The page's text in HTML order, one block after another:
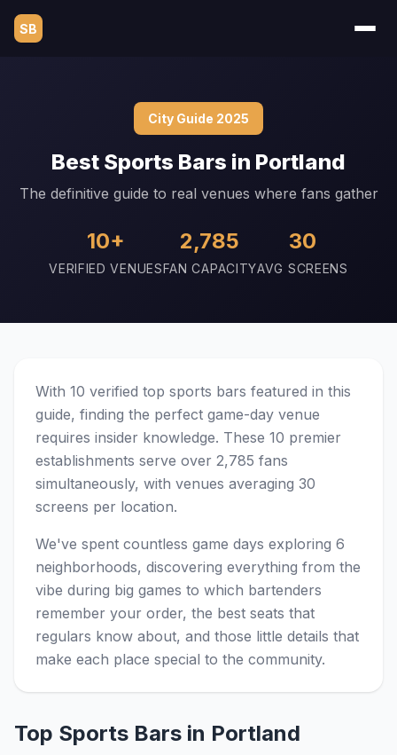
SB
City Guide 2025
Best Sports Bars in Portland
The definitive guide to real venues where fans gather
10+
VERIFIED VENUES
2,785
FAN CAPACITY
30
AVG SCREENS
With 10 verified top sports bars featured in this
guide, finding the perfect game-day venue
requires insider knowledge. These 10 premier
establishments serve over 2,785 fans
simultaneously, with venues averaging 30
screens per location.
We've spent countless game days exploring 6
neighborhoods, discovering everything from the
vibe during big games to which bartenders
remember your order, the best seats that
regulars know about, and those little details that
make each place special to the community.
Top Sports Bars in Portland